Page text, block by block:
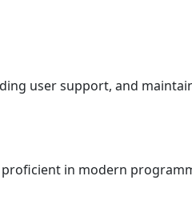
user support, and
in modern